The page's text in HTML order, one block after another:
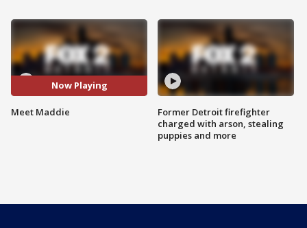
Now Playing
Meet Maddie
Former Detroit firefighter
charged with arson, stealing
puppies and more